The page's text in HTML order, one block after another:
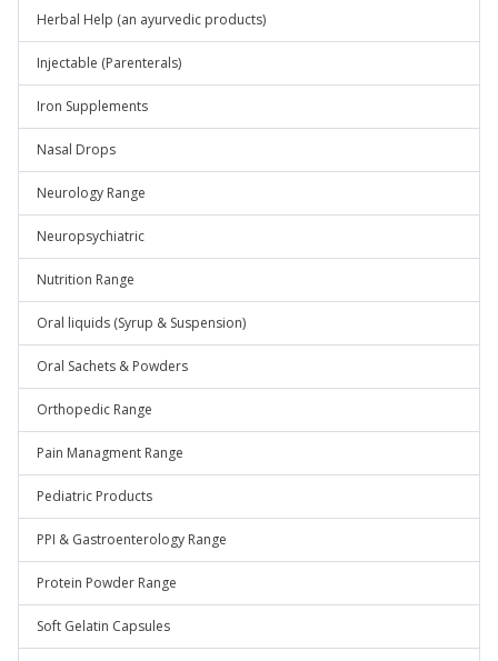
Herbal Help (an ayurvedic products)
Injectable (Parenterals)
Iron Supplements
Nasal Drops
Neurology Range
Neuropsychiatric
Nutrition Range
Oral liquids (Syrup & Suspension)
Oral Sachets & Powders
Orthopedic Range
Pain Managment Range
Pediatric Products
PPI & Gastroenterology Range
Protein Powder Range
Soft Gelatin Capsules